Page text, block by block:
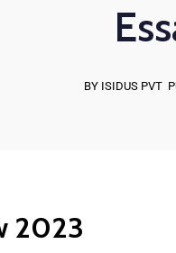
BY ISIDUS PVT
2023